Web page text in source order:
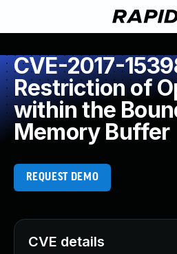
CVE-2017-
Restriction of
within the
Memory Buffer
REQUEST DEMO
CVE details